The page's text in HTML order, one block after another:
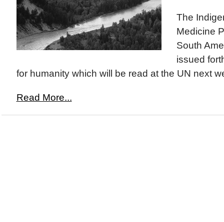
The
Medicine
South
issued
for humanity which will be read at the UN next
Read More...